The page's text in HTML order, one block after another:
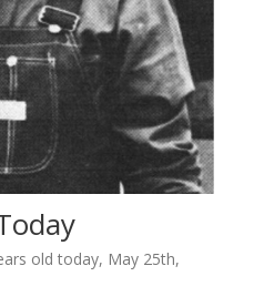
old today, May 25th,